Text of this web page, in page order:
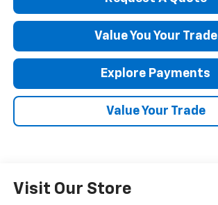
Value You Your Trade
Explore Payments
Value Your Trade
Visit Our Store